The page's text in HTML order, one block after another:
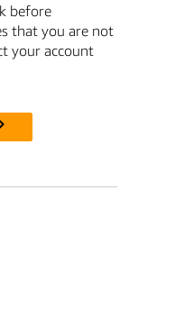
before
that you are not
your account